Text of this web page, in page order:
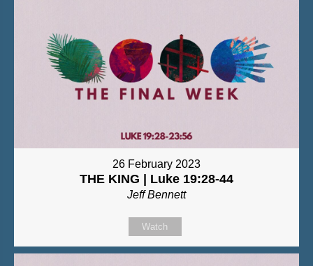
26 February 2023
THE KING | Luke 19:28-44
Jeff Bennett
Watch